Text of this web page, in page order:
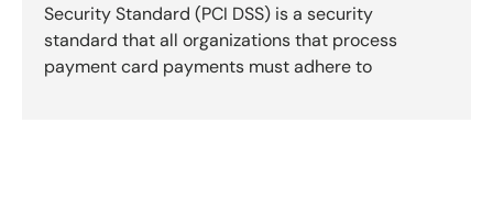
Security Standard (PCI DSS) is a security
standard that all organizations that process
payment card payments must adhere to